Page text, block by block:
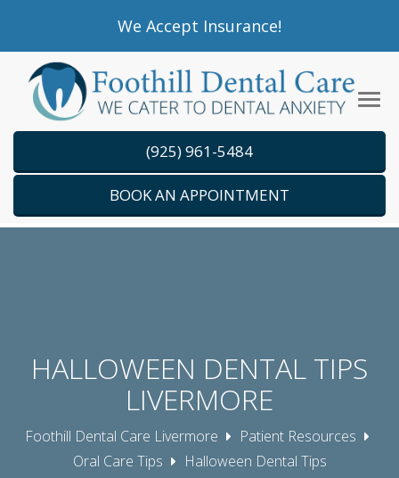
website
includes
an
We Accept Insurance!
(925) 961-5484
BOOK AN APPOINTMENT
HALLOWEEN DENTAL TIPS
LIVERMORE
Foothill Dental Care Livermore
Patient Resources
Oral Care Tips
Halloween Dental Tips